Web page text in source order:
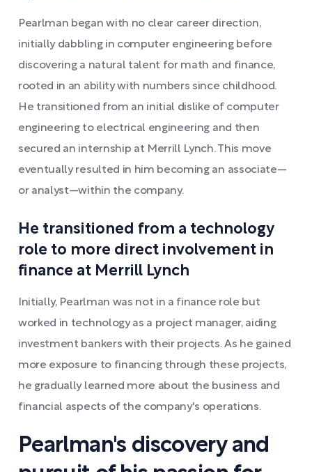
Pearlman began with no clear career direction,
initially dabbling in computer engineering before
discovering a natural talent for math and finance,
rooted in an ability with numbers since childhood.
He transitioned from an initial dislike of computer
engineering to electrical engineering and then
secured an internship at Merrill Lynch. This move
eventually resulted in him becoming an associate—
or analyst—within the company.
He transitioned from a technology
role to more direct involvement in
finance at Merrill Lynch
Initially, Pearlman was not in a finance role but
worked in technology as a project manager, aiding
investment bankers with their projects. As he gained
more exposure to financing through these projects,
he gradually learned more about the business and
financial aspects of the company's operations.
Pearlman's discovery and